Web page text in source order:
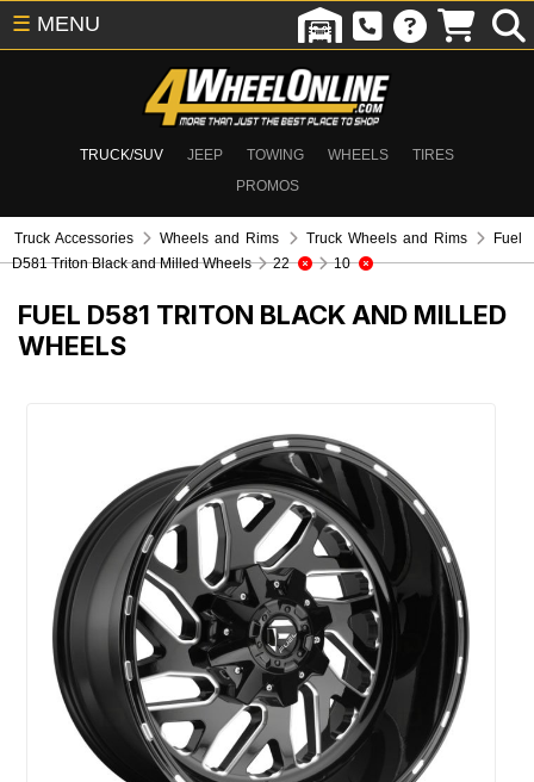
TRUCK/SUV JEEP TOWING WHEELS
TIRES
PROMOS
☰ MENU
Truck Accessories Wheels and Rims Truck Wheels and Rims
Fuel
D581 Triton Black and Milled Wheels
22 10
FUEL D581 TRITON BLACK AND MILLED
WHEELS